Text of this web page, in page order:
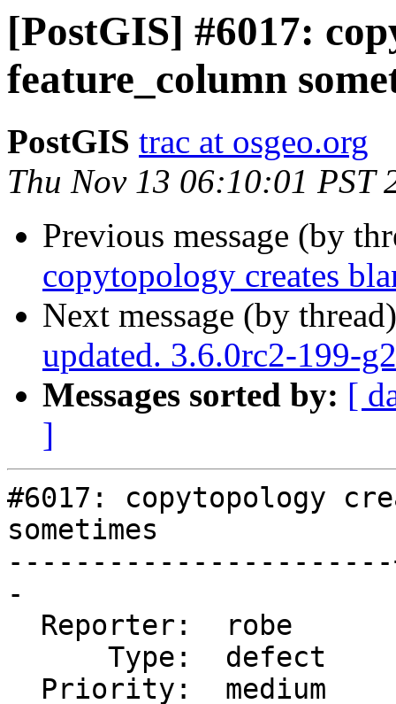
[PostGIS] #6017:
feature_column
PostGIS trac at osgeo.org
Thu Nov 13 06:10:01 PST
Previous message (by
copytopology creates
Next message (by
updated. 3.6.0rc2-199-
Messages sorted by: [
]
#6017: copytopology
sometimes
-